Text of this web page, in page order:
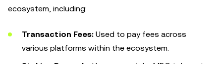
ecosystem, including:
Transaction Fees: Used to pay fees across
various platforms within the ecosystem.